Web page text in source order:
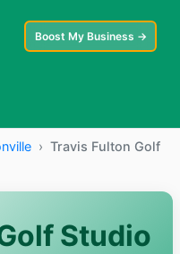
Boost My Business →
› Travis Fulton Golf
Studio